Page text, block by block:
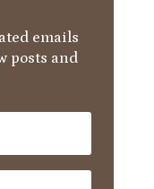
emails
posts and